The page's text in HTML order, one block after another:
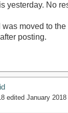
yesterday. No
was moved to
posting.
edited January 2018